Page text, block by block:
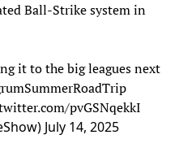
Ball-Strike system in
it to the big leagues next
pvGSNqekkI
July 14, 2025